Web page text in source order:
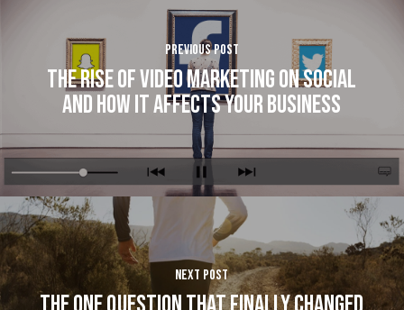
Previous Post
The Rise of Video Marketing on Social
and How It Affects Your Business
Next Post